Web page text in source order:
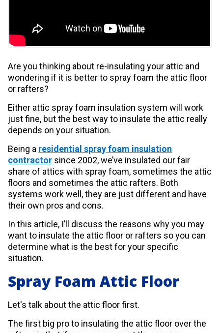
Are you thinking about re-insulating your attic and
wondering if it is better to spray foam the attic floor
or rafters?
Either attic spray foam insulation system will work
just fine, but the best way to insulate the attic really
depends on your situation.
Being a residential spray foam insulation
contractor since 2002, we’ve insulated our fair
share of attics with spray foam, sometimes the attic
floors and sometimes the attic rafters. Both
systems work well, they are just different and have
their own pros and cons.
In this article, I’ll discuss the reasons why you may
want to insulate the attic floor or rafters so you can
determine what is the best for your specific
situation.
Spray Foam Attic Floor
Let's talk about the attic floor first.
The first big pro to insulating the attic floor over the